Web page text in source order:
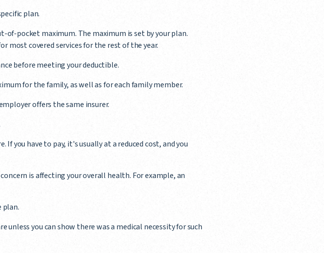
plan.
of-pocket maximum. The maximum is set by your plan.
most covered services for the rest of the year.
before meeting your deductible.
for the family, as well as for each family member.
offers the same insurer.
If you have to pay, it's usually at a reduced cost, and you
is affecting your overall health. For example, an
plan.
you can show there was a medical necessity for such